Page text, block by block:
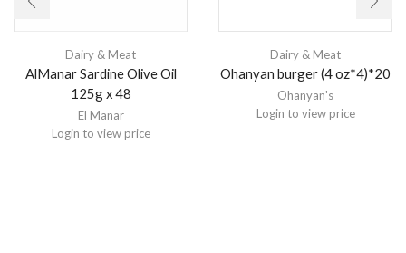
Dairy & Meat
AlManar Sardine Olive Oil
125g x 48
El Manar
Login to view price
Dairy & Meat
Ohanyan burger (4 oz*4)*20
Ohanyan's
Login to view price